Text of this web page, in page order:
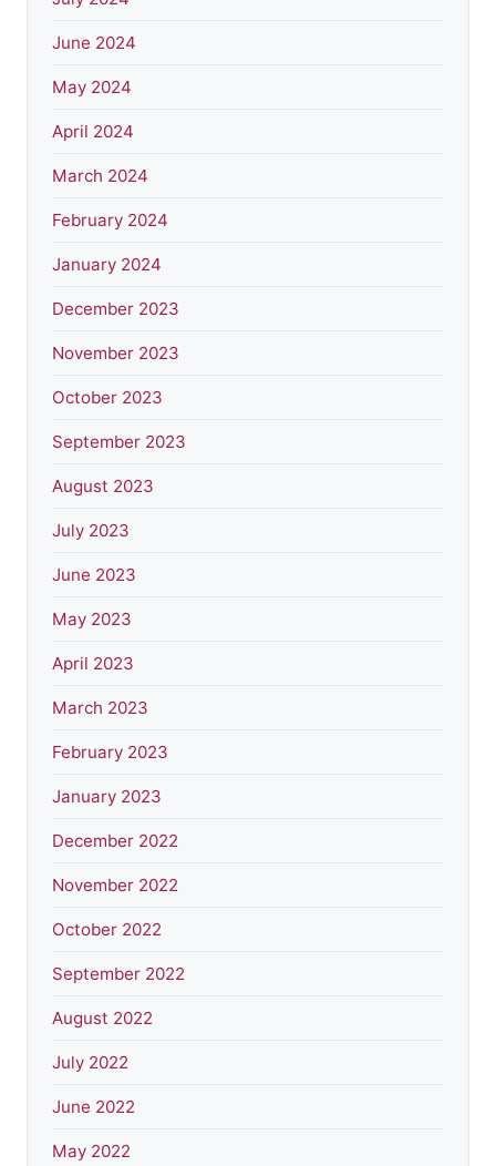
June 2024
May 2024
April 2024
March 2024
February 2024
January 2024
December 2023
November 2023
October 2023
September 2023
August 2023
July 2023
June 2023
May 2023
April 2023
March 2023
February 2023
January 2023
December 2022
November 2022
October 2022
September 2022
August 2022
July 2022
June 2022
May 2022